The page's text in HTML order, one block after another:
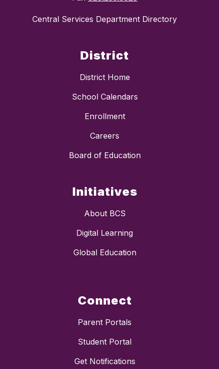
Central Services Department Directory
District
District Home
School Calendars
Enrollment
Careers
Board of Education
Initiatives
About BCS
Digital Learning
Global Education
Connect
Parent Portals
Student Portal
Get Notifications